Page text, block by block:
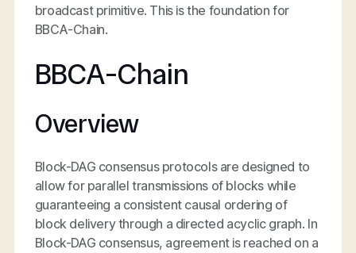
broadcast primitive. This is the foundation for
BBCA-Chain.
BBCA-Chain
Overview
Block-DAG consensus protocols are designed to
allow for parallel transmissions of blocks while
guaranteeing a consistent causal ordering of
block delivery through a directed acyclic graph. In
Block-DAG consensus, agreement is reached on a